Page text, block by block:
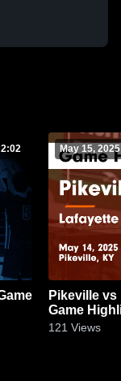
2:02 May 15, 2025
Pikeville vs Lafayette Boys volleyball
Game
121 Views